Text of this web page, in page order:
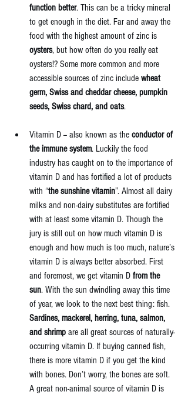
function better. This can be a tricky mineral
to get enough in the diet. Far and away the
food with the highest amount of zinc is
oysters, but how often do you really eat
oysters!? Some more common and more
accessible sources of zinc include wheat
germ, Swiss and cheddar cheese, pumpkin
seeds, Swiss chard, and oats.
Vitamin D -- also known as the conductor of
the immune system. Luckily the food
industry has caught on to the importance of
vitamin D and has fortified a lot of products
with “the sunshine vitamin”. Almost all dairy
milks and non-dairy substitutes are fortified
with at least some vitamin D. Though the
jury is still out on how much vitamin D is
enough and how much is too much, nature’s
vitamin D is always better absorbed. First
and foremost, we get vitamin D from the
sun. With the sun dwindling away this time
of year, we look to the next best thing: fish.
Sardines, mackerel, herring, tuna, salmon,
and shrimp are all great sources of naturally-
occurring vitamin D. If buying canned fish,
there is more vitamin D if you get the kind
with bones. Don’t worry, the bones are soft.
A great non-animal source of vitamin D is